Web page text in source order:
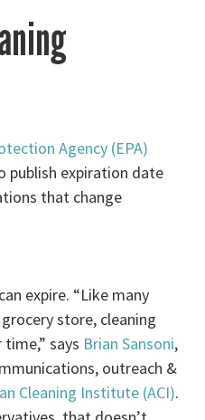
Agency (EPA)
publish expiration date
that change
expire. “Like many
store, cleaning
says Brian Sansoni,
outreach &
Cleaning Institute (ACI).